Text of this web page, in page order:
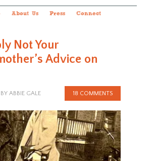
About Us Press Connect
Not Your
Advice on
BY ABBIE GALE 18 COMMENTS